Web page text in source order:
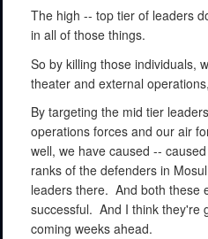
The high -- top tier of leaders
in all of those things.
So by killing those individuals,
theater and external
By targeting the mid tier
operations forces and our air
well, we have caused --
ranks of the defenders in
leaders there. And both these
successful. And I think they're
coming weeks ahead.